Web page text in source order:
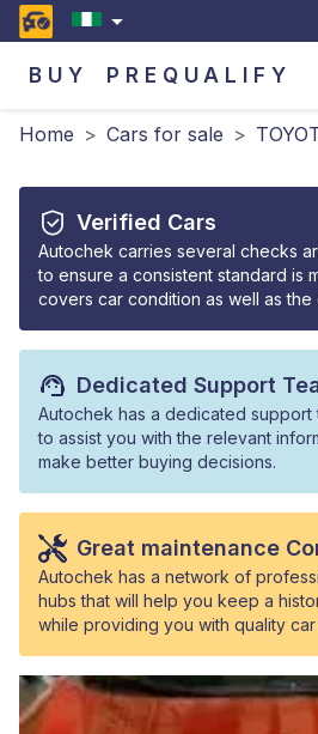
BUY PREQUALIFY
Home > Cars for sale >
Verified Cars
Autochek carries several checks
to ensure a consistent standard is
covers car condition as well as the
Dedicated Support
Autochek has a dedicated support
to assist you with the relevant
make better buying decisions.
Great maintenance
Autochek has a network of
hubs that will help you keep a
while providing you with quality